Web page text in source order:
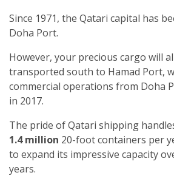
Since 1971, the Qatari capital has
Doha Port.
However, your precious cargo will
transported south to Hamad Port,
commercial operations from Doha
in 2017.
The pride of Qatari shipping
1.4 million 20-foot containers per
to expand its impressive capacity
years.